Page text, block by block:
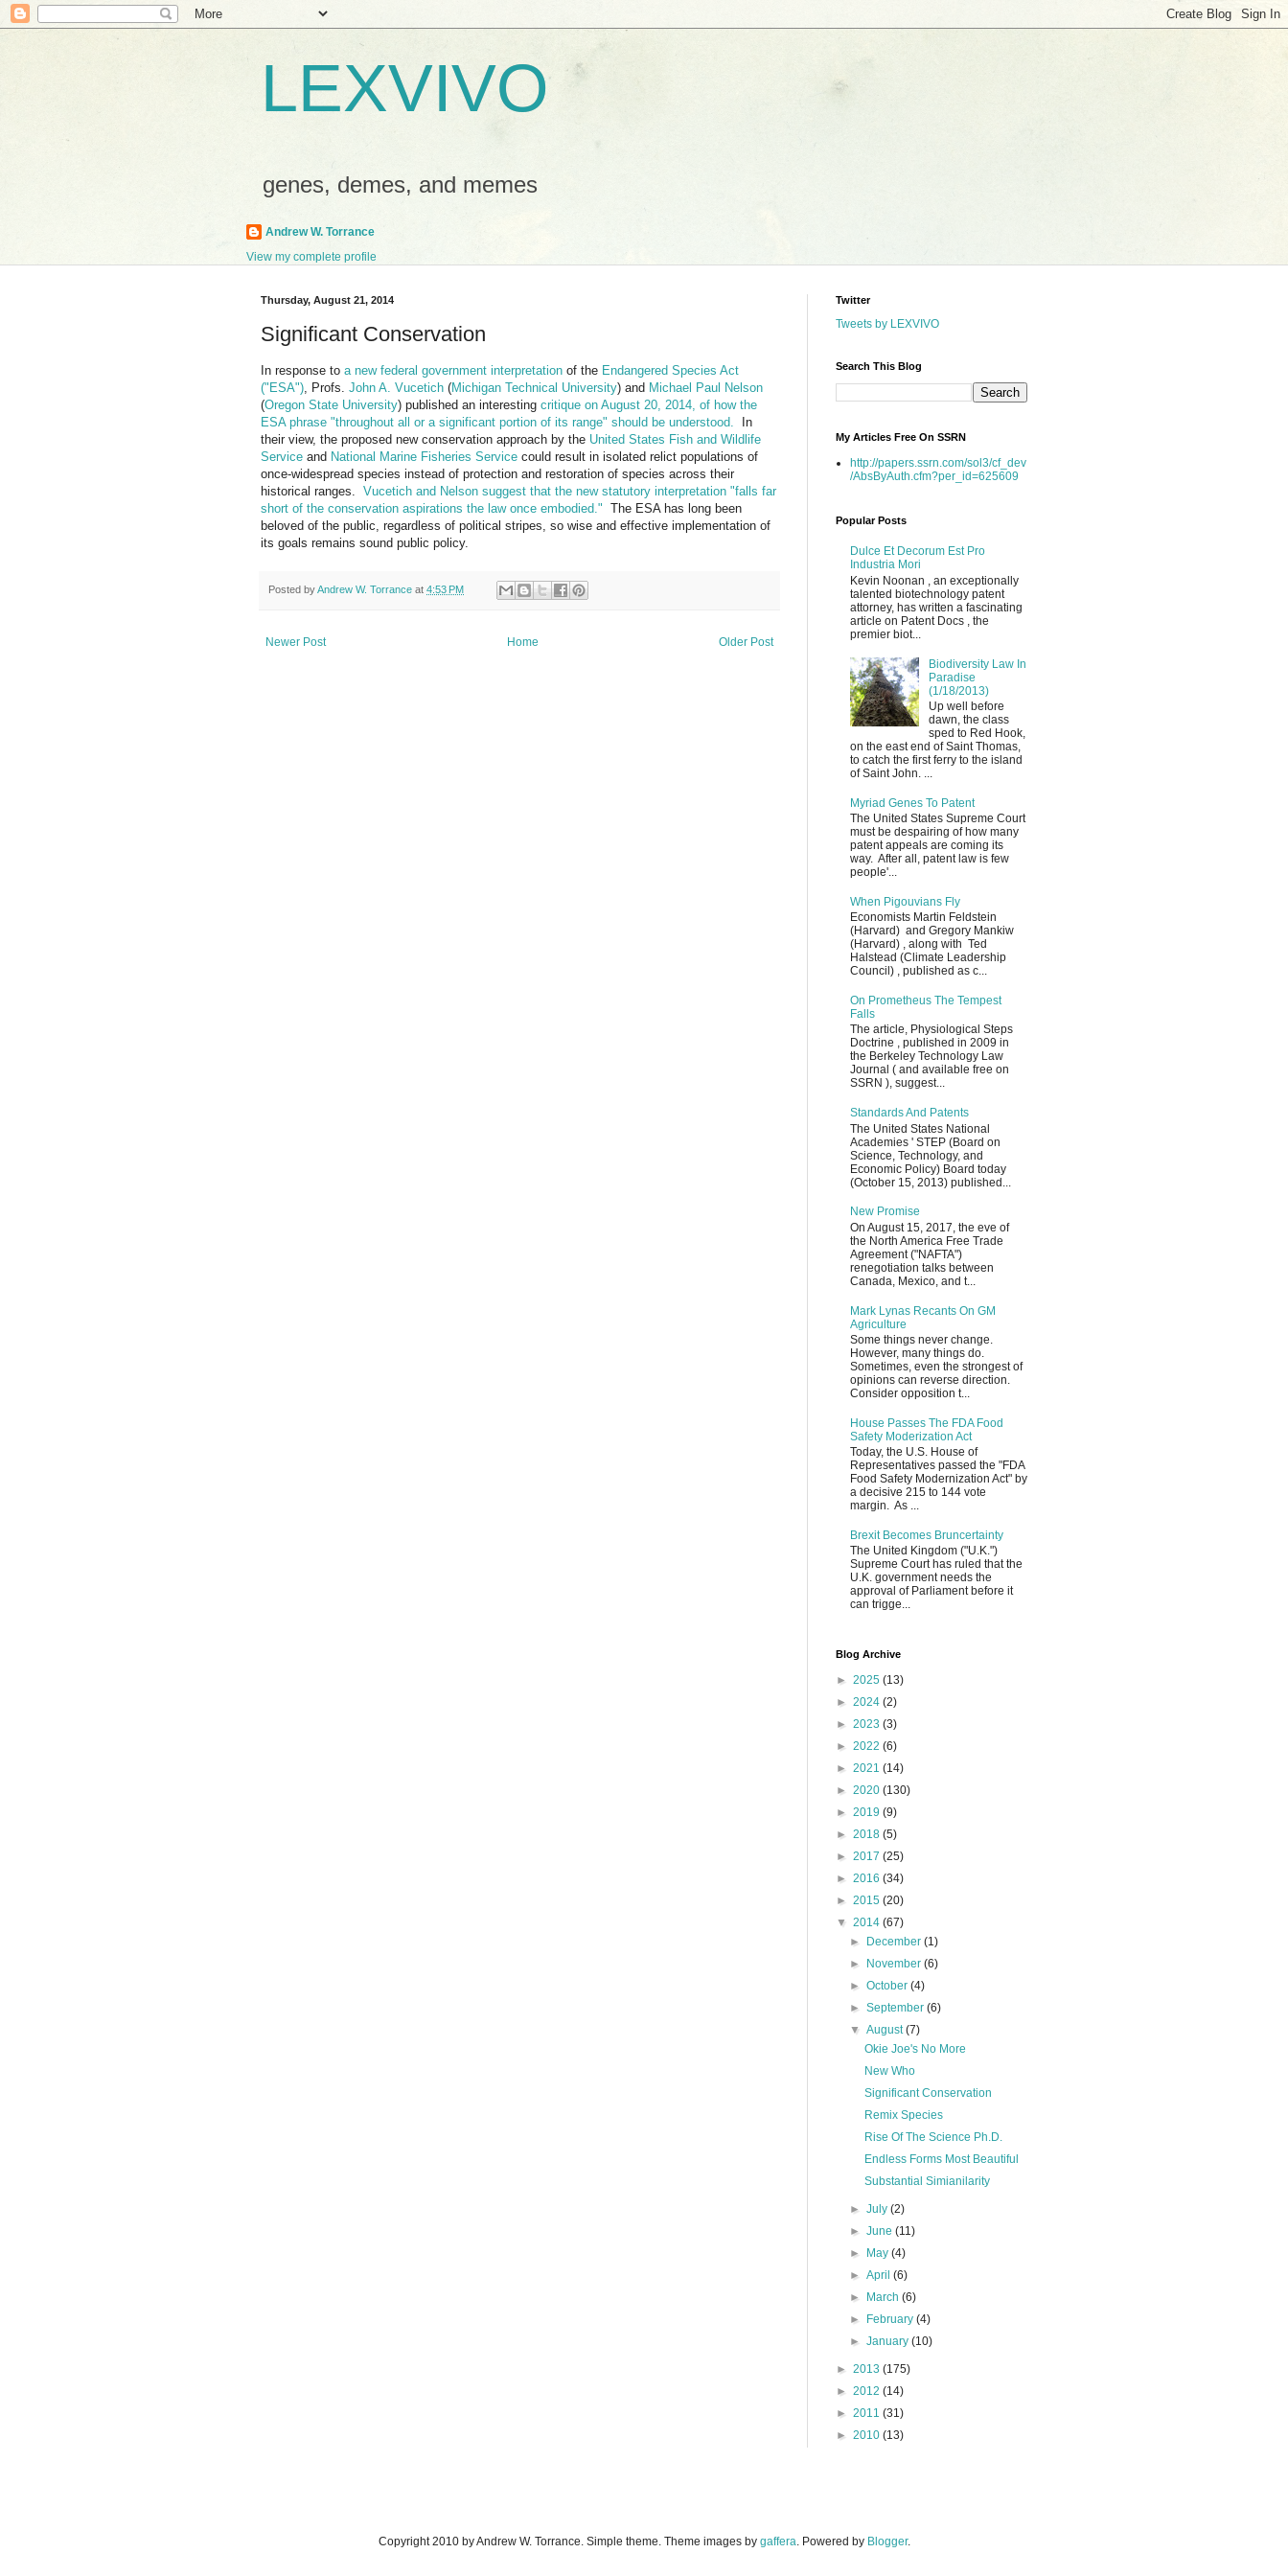
LEXVIVO
genes, demes, and memes
Andrew W. Torrance
View my complete profile
Thursday, August 21, 2014
Significant Conservation
In response to a new federal government interpretation of the Endangered Species Act
("ESA") , Profs. John A. Vucetich (Michigan Technical University) and Michael Paul Nelson
(Oregon State University) published an interesting critique on August 20, 2014, of how the
ESA phrase "throughout all or a significant portion of its range" should be understood.
In
their view, the proposed new conservation approach by the United States Fish and Wildlife
Service and National Marine Fisheries Service could result in isolated relict populations of
once-widespread species instead of protection and restoration of species across their
historical ranges. Vucetich and Nelson suggest that the new statutory interpretation "falls far
short of the conservation aspirations the law once embodied." The ESA has long been
beloved of the public, regardless of political stripes, so wise and effective implementation of
its goals remains sound public policy.
Posted byAndrew W. Torrance at 4:53 PM
Newer Post Older Post
Home
Twitter
Tweets by LEXVIVO
Search This Blog
My Articles Free On SSRN
http://papers.ssrn.com/sol3/cf_dev
/AbsByAuth.cfm?per_id=625609
Popular Posts
Dulce Et Decorum Est Pro
Industria Mori
Kevin Noonan , an exceptionally
talented biotechnology patent
attorney, has written a fascinating
article on Patent Docs , the
premier biot...
Biodiversity Law In
Paradise
(1/18/2013)
Up well before
dawn, the class
sped to Red Hook,
on the east end of Saint Thomas,
to catch the first ferry to the island
of Saint John. ...
Myriad Genes To Patent
The United States Supreme Court
must be despairing of how many
patent appeals are coming its
way. After all, patent law is few
people'...
When Pigouvians Fly
Economists Martin Feldstein
(Harvard) and Gregory Mankiw
(Harvard) , along with Ted
Halstead (Climate Leadership
Council) , published as c...
On Prometheus The Tempest
Falls
The article, Physiological Steps
Doctrine , published in 2009 in
the Berkeley Technology Law
Journal ( and available free on
SSRN ), suggest...
Standards And Patents
The United States National
Academies ' STEP (Board on
Science, Technology, and
Economic Policy) Board today
(October 15, 2013) published...
New Promise
On August 15, 2017, the eve of
the North America Free Trade
Agreement ("NAFTA")
renegotiation talks between
Canada, Mexico, and t...
Mark Lynas Recants On GM
Agriculture
Some things never change.
However, many things do.
Sometimes, even the strongest of
opinions can reverse direction.
Consider opposition t...
House Passes The FDA Food
Safety Moderization Act
Today, the U.S. House of
Representatives passed the "FDA
Food Safety Modernization Act" by
a decisive 215 to 144 vote
margin. As ...
Brexit Becomes Bruncertainty
The United Kingdom ("U.K.")
Supreme Court has ruled that the
U.K. government needs the
approval of Parliament before it
can trigge...
Blog Archive
► 2025 (13)
► 2024 (2)
► 2023 (3)
► 2022 (6)
► 2021 (14)
► 2020 (130)
► 2019 (9)
► 2018 (5)
► 2017 (25)
► 2016 (34)
► 2015 (20)
▼ 2014 (67)
► December(1)
► November(6)
►October(4)
►September(6)
▼August(7)
Okie Joe's No More
New Who
Significant Conservation
Remix Species
Rise Of The Science Ph.D.
Endless Forms Most Beautiful
Substantial Simianilarity
►July(2)
►June(11)
► May(4)
►April(6)
► March(6)
► February(4)
►January(10)
► 2013 (175)
► 2012 (14)
► 2011 (31)
► 2010 (13)
Copyright 2010 by Andrew W. Torrance. Simple theme. Theme images by gaffera . Powered by Blogger.